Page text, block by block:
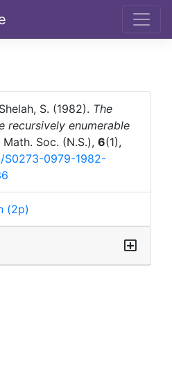
S. (1982). The
recursively enumerable
Math. Soc. (N.S.), 6(1),
S0273-0979-1982-
(2p)